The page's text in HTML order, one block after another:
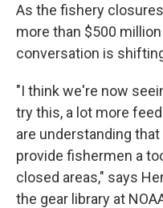
As the fishery
more than $500
conversation is
"I think we're now
try this, a lot more
are understanding
provide fishermen a
closed areas," says
the gear library at